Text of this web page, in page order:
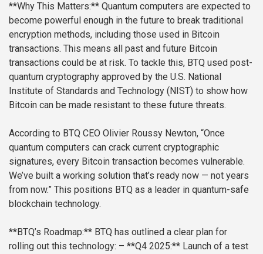
**Why This Matters:** Quantum computers are expected to
become powerful enough in the future to break traditional
encryption methods, including those used in Bitcoin
transactions. This means all past and future Bitcoin
transactions could be at risk. To tackle this, BTQ used post-
quantum cryptography approved by the U.S. National
Institute of Standards and Technology (NIST) to show how
Bitcoin can be made resistant to these future threats.
According to BTQ CEO Olivier Roussy Newton, “Once
quantum computers can crack current cryptographic
signatures, every Bitcoin transaction becomes vulnerable.
We’ve built a working solution that’s ready now — not years
from now.” This positions BTQ as a leader in quantum-safe
blockchain technology.
**BTQ’s Roadmap:** BTQ has outlined a clear plan for
rolling out this technology: – **Q4 2025:** Launch of a test